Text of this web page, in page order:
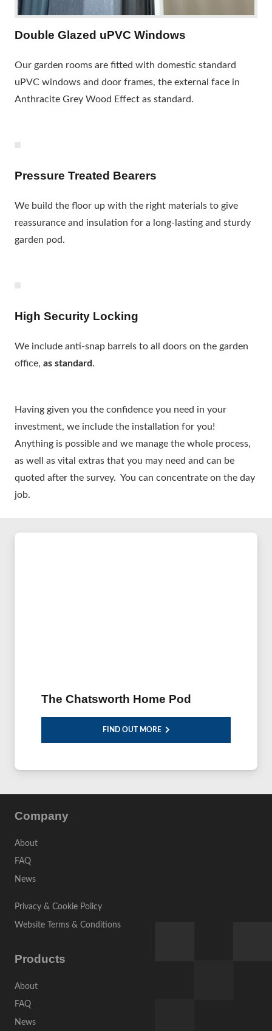
Double Glazed uPVC Windows
Our garden rooms are fitted with domestic standard
uPVC windows and door frames, the external face in
Anthracite Grey Wood Effect as standard.
Pressure Treated Bearers
We build the floor up with the right materials to give
reassurance and insulation for a long-lasting and sturdy
garden pod.
High Security Locking
We include anti-snap barrels to all doors on the garden
office, as standard.
Having given you the confidence you need in your
investment, we include the installation for you!
Anything is possible and we manage the whole process,
as well as vital extras that you may need and can be
quoted after the survey. You can concentrate on the day
job.
The Chatsworth Home Pod
FIND OUT MORE
Company
About
FAQ
News
Privacy & Cookie Policy
Website Terms & Conditions
Products
About
FAQ
News